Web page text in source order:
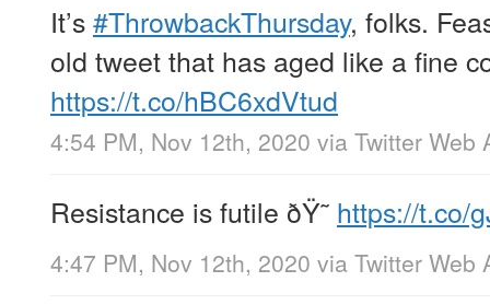
It’s#ThrowbackThursday, folks.
old tweet that has aged like a fine
https://t.co/hBC6xdVtud
4:54 PM, Nov 12th, 2020 via Twitter Web
Resistance is futile ðŸ˜ https://t.co/
4:47 PM, Nov 12th, 2020 via Twitter Web